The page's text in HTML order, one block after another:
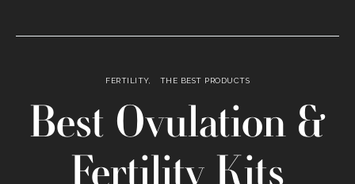
FERTILITY THE BEST PRODUCTS
Best Ovulation &